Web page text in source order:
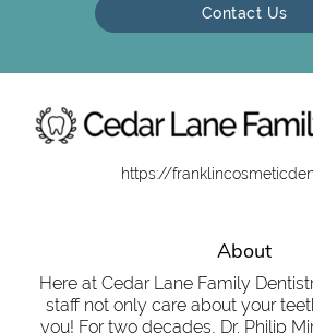
Contact Us
https://
About
Here at Cedar Lane Family
staff not only care about your
you! For two decades, Dr. Philip